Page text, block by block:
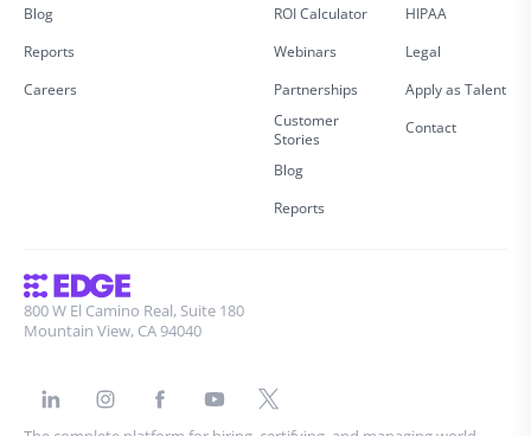
Blog
Reports
Careers
ROI Calculator
Webinars
Partnerships
Customer
Stories
Blog
Reports
HIPAA
Legal
Apply as Talent
Contact
800 W El Camino Real, Suite 180
Mountain View, CA 94040